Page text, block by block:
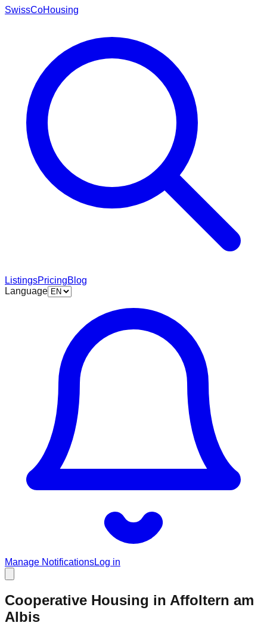
SwissCoHousing
ListingsPricingBlog
Language
Manage NotificationsLog in
Cooperative Housing in Affoltern am
Albis